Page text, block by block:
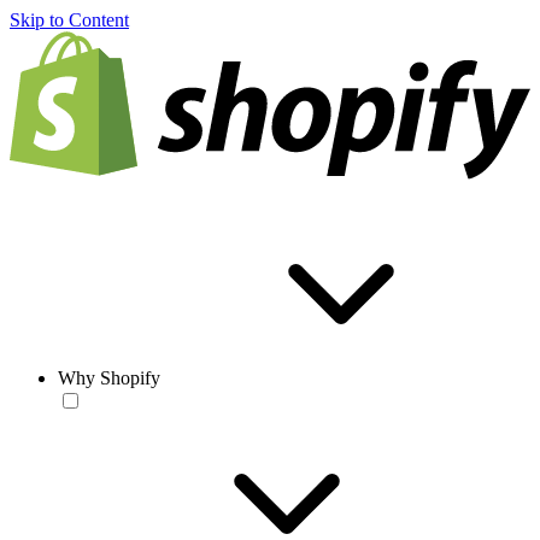
Skip to Content
Why Shopify